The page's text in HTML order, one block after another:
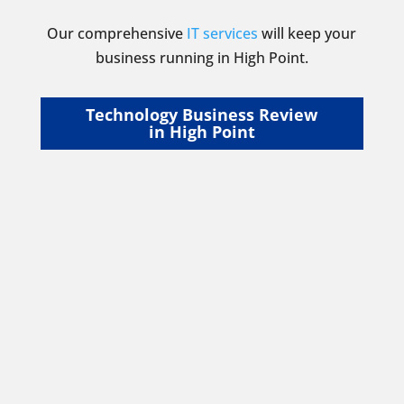
Our comprehensive IT services will keep your
business running in High Point.
Technology Business Review
in High Point